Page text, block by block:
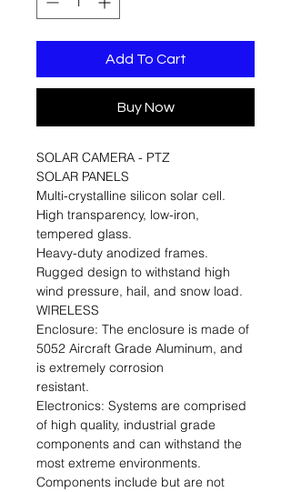
Add To Cart
Buy Now
SOLAR CAMERA - PTZ
SOLAR PANELS
Multi-crystalline silicon solar cell.
High transparency, low-iron,
tempered glass.
Heavy-duty anodized frames.
Rugged design to withstand high
wind pressure, hail, and snow load.
WIRELESS
Enclosure: The enclosure is made of
5052 Aircraft Grade Aluminum, and
is extremely corrosion
resistant.
Electronics: Systems are comprised
of high quality, industrial grade
components and can withstand the
most extreme environments.
Components include but are not